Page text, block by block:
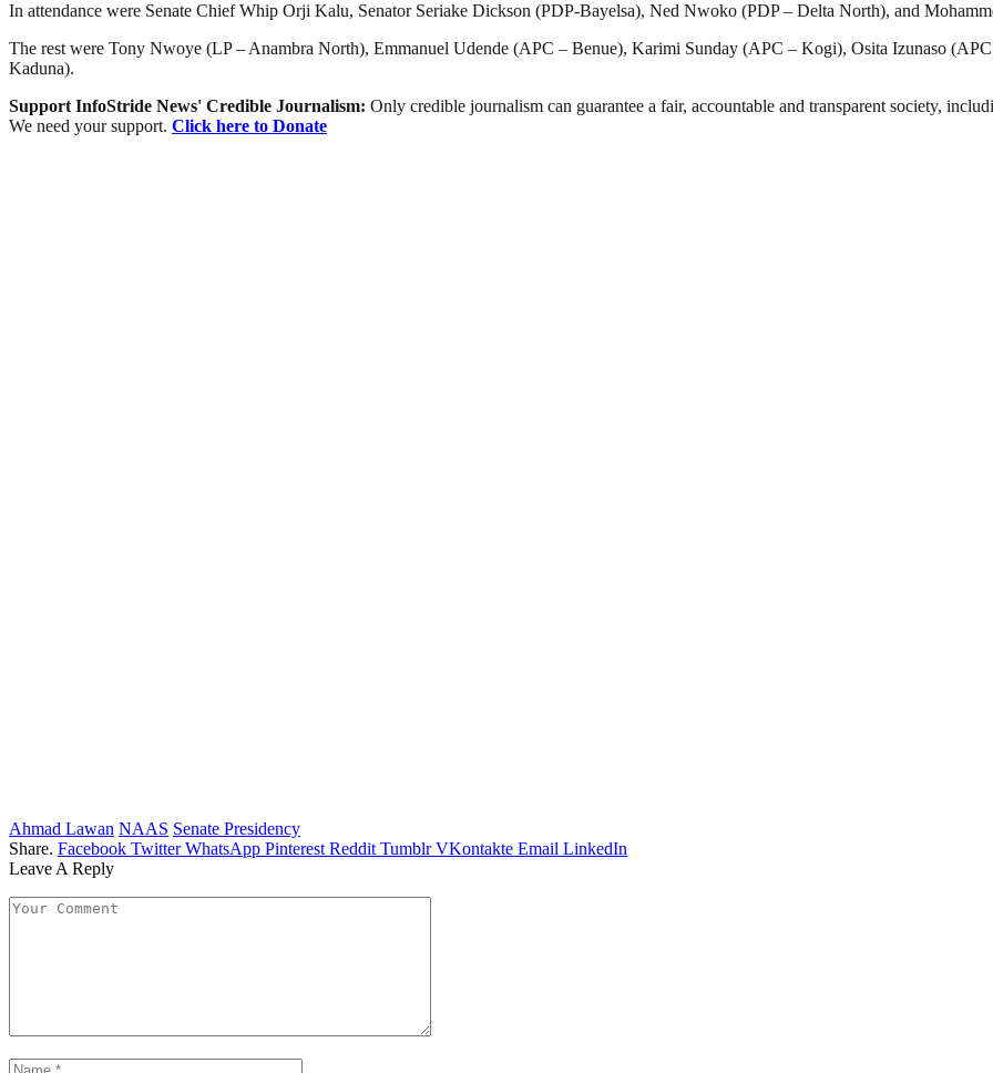
In attendance were Senate Chief Whip Orji Kalu, Senator Seriake Dickson (PDP-Bayelsa), Ned Nwoko (PDP – Delta North), and
The rest were Tony Nwoye (LP – Anambra North), Emmanuel Udende (APC – Benue), Karimi Sunday (APC – Kogi), Osita Izunaso
Kaduna).
Support InfoStride News' Credible Journalism: Only credible journalism can guarantee a fair, accountable and transparent society,
We need your support. Click here to Donate
Ahmad Lawan NAAS Senate Presidency
Share. Facebook Twitter WhatsApp Pinterest Reddit Tumblr VKontakte Email LinkedIn
Leave A Reply